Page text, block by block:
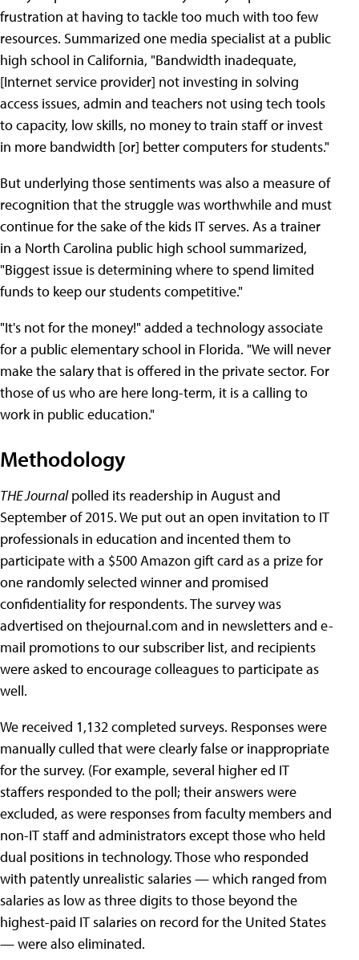
frustration at having to tackle too much with too few
resources. Summarized one media specialist at a public
high school in California, "Bandwidth inadequate,
[Internet service provider] not investing in solving
access issues, admin and teachers not using tech tools
to capacity, low skills, no money to train staff or invest
in more bandwidth [or] better computers for students."
But underlying those sentiments was also a measure of
recognition that the struggle was worthwhile and must
continue for the sake of the kids IT serves. As a trainer
in a North Carolina public high school summarized,
"Biggest issue is determining where to spend limited
funds to keep our students competitive."
"It's not for the money!" added a technology associate
for a public elementary school in Florida. "We will never
make the salary that is offered in the private sector. For
those of us who are here long-term, it is a calling to
work in public education."
Methodology
THE Journalpolled its readership in August and
September of 2015. We put out an open invitation to IT
professionals in education and incented them to
participate with a $500 Amazon gift card as a prize for
one randomly selected winner and promised
confidentiality for respondents. The survey was
advertised on thejournal.com and in newsletters and e-
mail promotions to our subscriber list, and recipients
were asked to encourage colleagues to participate as
well.
We received 1,132 completed surveys. Responses were
manually culled that were clearly false or inappropriate
for the survey. (For example, several higher ed IT
staffers responded to the poll; their answers were
excluded, as were responses from faculty members and
non-IT staff and administrators except those who held
dual positions in technology. Those who responded
with patently unrealistic salaries — which ranged from
salaries as low as three digits to those beyond the
highest-paid IT salaries on record for the United States
— were also eliminated.